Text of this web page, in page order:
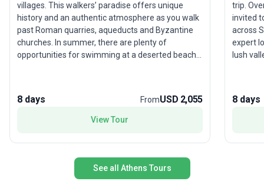
villages. This walkers’ paradise offers unique
history and an authentic atmosphere as you walk
past Roman quarries, aqueducts and Byzantine
churches. In summer, there are plenty of
opportunities for swimming at a deserted beach
8 days FromUSD 2,055
View Tour
trip.
invited
across
expert
lush
scenic
8 days
See all Athens Tours